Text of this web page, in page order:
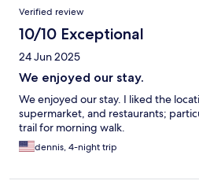
Verified review
10/10 Exceptional
24 Jun 2025
We enjoyed our stay.
We enjoyed our stay. I liked the
supermarket, and restaurants;
trail for morning walk.
dennis, 4-night trip